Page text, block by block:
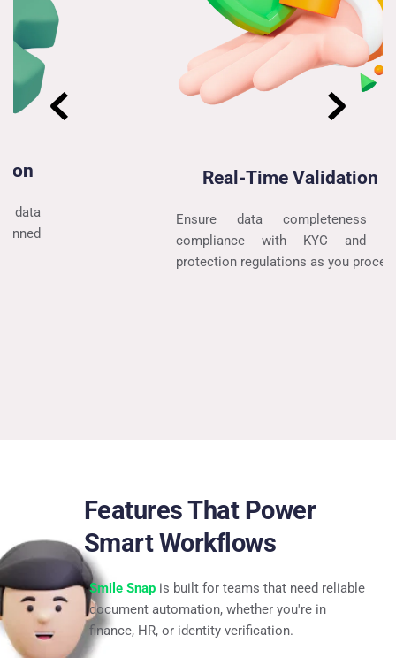
Real-Time Validation
Ensure data completeness and
compliance with KYC and data
protection regulations as you process.
Features That Power
Smart Workflows
Smile Snap is built for teams that need reliable
document automation, whether you're in
finance, HR, or identity verification.